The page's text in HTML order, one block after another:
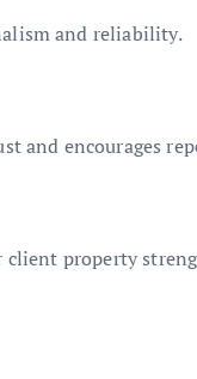
and reliability.
and encourages
client property